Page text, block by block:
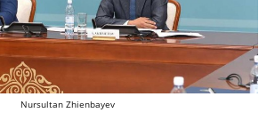
Nursultan Zhienbayev